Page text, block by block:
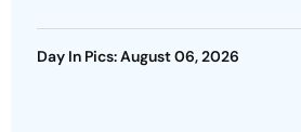
Day In Pics: August 06, 2026